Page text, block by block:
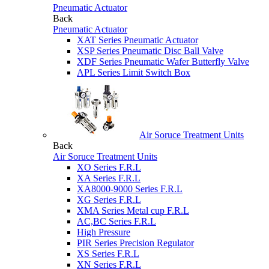
Pneumatic Actuator
Back
Pneumatic Actuator
XAT Series Pneumatic Actuator
XSP Series Pneumatic Disc Ball Valve
XDF Series Pneumatic Wafer Butterfly Valve
APL Series Limit Switch Box
Air Soruce Treatment Units
Back
Air Soruce Treatment Units
XO Series F.R.L
XA Series F.R.L
XA8000-9000 Series F.R.L
XG Series F.R.L
XMA Series Metal cup F.R.L
AC,BC Series F.R.L
High Pressure
PIR Series Precision Regulator
XS Series F.R.L
XN Series F.R.L